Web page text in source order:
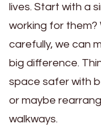
lives. Start with a
working for them?
carefully, we can
big difference.
space safer with
or maybe
walkways.